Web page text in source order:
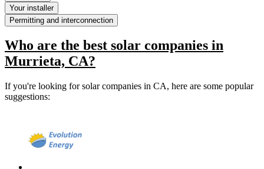
Your installer
Permitting and interconnection
Who are the best solar companies in
Murrieta, CA?
If you're looking for solar companies in CA, here are some popular
suggestions: